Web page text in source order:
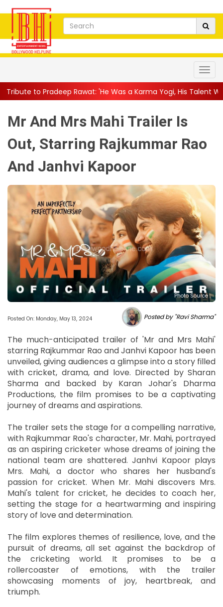
'He Was a Karma Yogi, His Talent Will Always Spe...||
Mr And Mrs Mahi Trailer Is
Out, Starring Rajkummar Rao
And Janhvi Kapoor
Photo Source :
Posted On: Monday, May 13, 2024 Posted by "Ravi Sharma"
The much-anticipated trailer of 'Mr and Mrs Mahi'
starring Rajkummar Rao and Janhvi Kapoor has been
unveiled, giving audiences a glimpse into a story filled
with cricket, drama, and love. Directed by Sharan
Sharma and backed by Karan Johar's Dharma
Productions, the film promises to be a captivating
journey of dreams and aspirations.
The trailer sets the stage for a compelling narrative,
with Rajkummar Rao's character, Mr. Mahi, portrayed
as an aspiring cricketer whose dreams of joining the
national team are shattered. Janhvi Kapoor plays
Mrs. Mahi, a doctor who shares her husband's
passion for cricket. When Mr. Mahi discovers Mrs.
Mahi's talent for cricket, he decides to coach her,
setting the stage for a heartwarming and inspiring
story of love and determination.
The film explores themes of resilience, love, and the
pursuit of dreams, all set against the backdrop of
the cricketing world. It promises to be a
rollercoaster of emotions, with the trailer
showcasing moments of joy, heartbreak, and
triumph.